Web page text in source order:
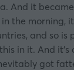
it
the
and so
in it. And
got